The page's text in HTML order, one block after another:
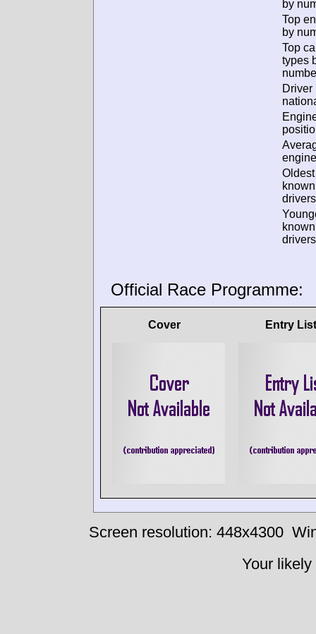
by
Top
by
Top
types
Driver
Oldest
known
known
Official Race Programme:
Cover Entry List
Screen resolution: 448x4300
Your